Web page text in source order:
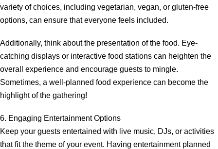
variety of choices, including vegetarian, vegan, or gluten-free
options, can ensure that everyone feels included.
Additionally, think about the presentation of the food. Eye-
catching displays or interactive food stations can heighten the
overall experience and encourage guests to mingle.
Sometimes, a well-planned food experience can become the
highlight of the gathering!
6. Engaging Entertainment Options
Keep your guests entertained with live music, DJs, or activities
that fit the theme of your event. Having entertainment planned